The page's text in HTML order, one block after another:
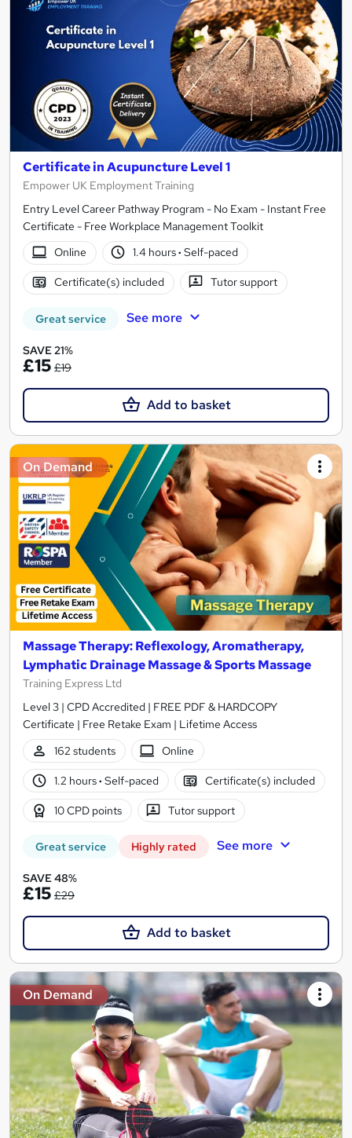
Certificate in Acupuncture Level 1
Empower UK Employment Training
Entry Level Career Pathway Program - No Exam - Instant Free
Certificate - Free Workplace Management Toolkit
Online
1.4 hours· Self-paced
Certificate(s) included Tutor support
Great service See more
SAVE 21%
£15 £19
Add to basket
On Demand
Massage Therapy: Reflexology, Aromatherapy,
Lymphatic Drainage Massage & Sports Massage
Training Express Ltd
Level 3 | CPD Accredited | FREE PDF & HARDCOPY
Certificate | Free Retake Exam | Lifetime Access
162 students
Online
1.2 hours· Self-paced Certificate(s) included
10 CPD points Tutor support
Great service Highly rated See more
SAVE 48%
£15 £29
Add to basket
On Demand